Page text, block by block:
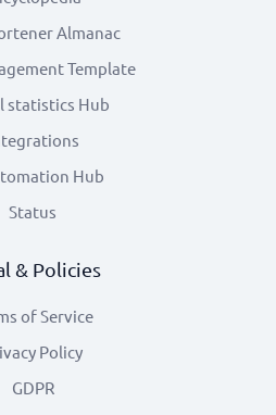
Almanac
Template
statistics Hub
Hub
Status
& Policies
of Service
Policy
GDPR